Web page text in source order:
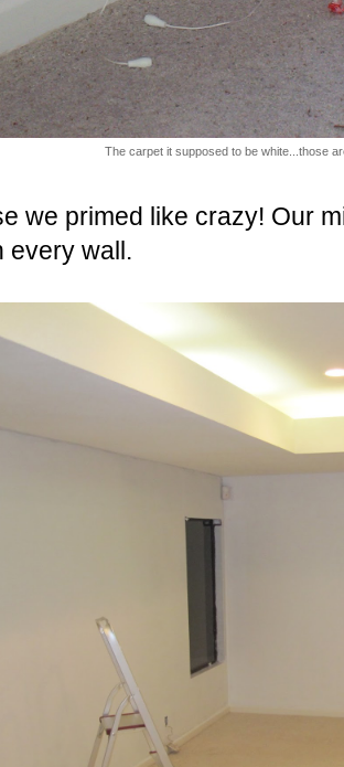
The carpet it supposed to be white...those
we primed like crazy! Our
every wall.